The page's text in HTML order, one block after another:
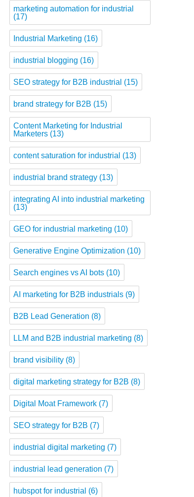
marketing automation for industrial
(17)
Industrial Marketing (16)
industrial blogging (16)
SEO strategy for B2B industrial (15)
brand strategy for B2B (15)
Content Marketing for Industrial
Marketers (13)
content saturation for industrial (13)
industrial brand strategy (13)
integrating AI into industrial marketing
(13)
GEO for industrial marketing (10)
Generative Engine Optimization (10)
Search engines vs AI bots (10)
AI marketing for B2B industrials (9)
B2B Lead Generation (8)
LLM and B2B industrial marketing (8)
brand visibility (8)
digital marketing strategy for B2B (8)
Digital Moat Framework (7)
SEO strategy for B2B (7)
industrial digital marketing (7)
industrial lead generation (7)
hubspot for industrial (6)